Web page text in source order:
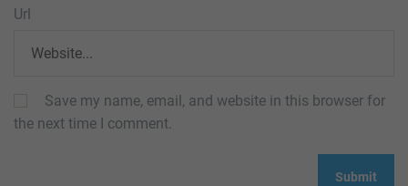
Url
Save my name, email, and website in this browser for
the next time I comment.